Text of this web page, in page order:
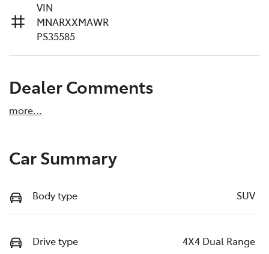
VIN
MNARXXMAWR
PS35585
Dealer Comments
more...
Car Summary
Body type SUV
Drive type 4X4 Dual Range